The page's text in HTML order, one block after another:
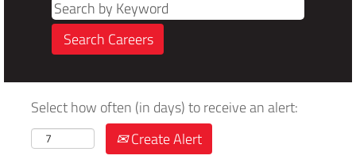
Select how often (in days) to receive an alert:
Create Alert